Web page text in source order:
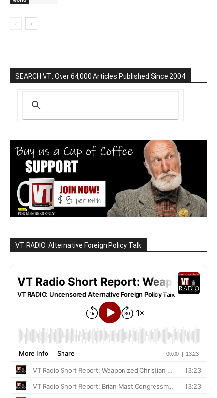
SEARCH VT: Over 64,000 Articles Published Since 2004
VT RADIO: Alternative Foreign Policy Talk